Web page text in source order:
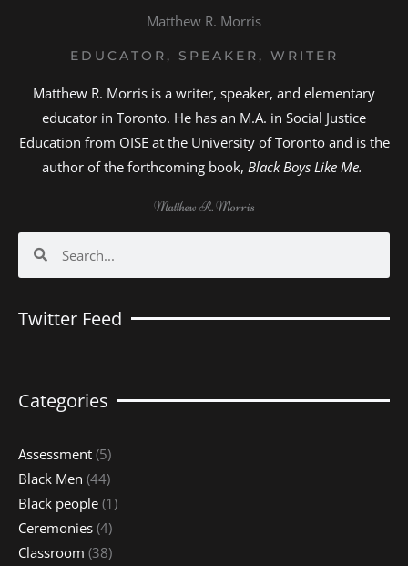
Matthew R. Morris
EDUCATOR, SPEAKER, WRITER
Matthew R. Morris is a writer, speaker, and elementary
educator in Toronto. He has an M.A. in Social Justice
Education from OISE at the University of Toronto and is the
author of the forthcoming book, Black Boys Like Me.
Matthew R. Morris
Twitter Feed
Categories
Assessment (5)
Black Men (44)
Black people (1)
Ceremonies (4)
Classroom (38)